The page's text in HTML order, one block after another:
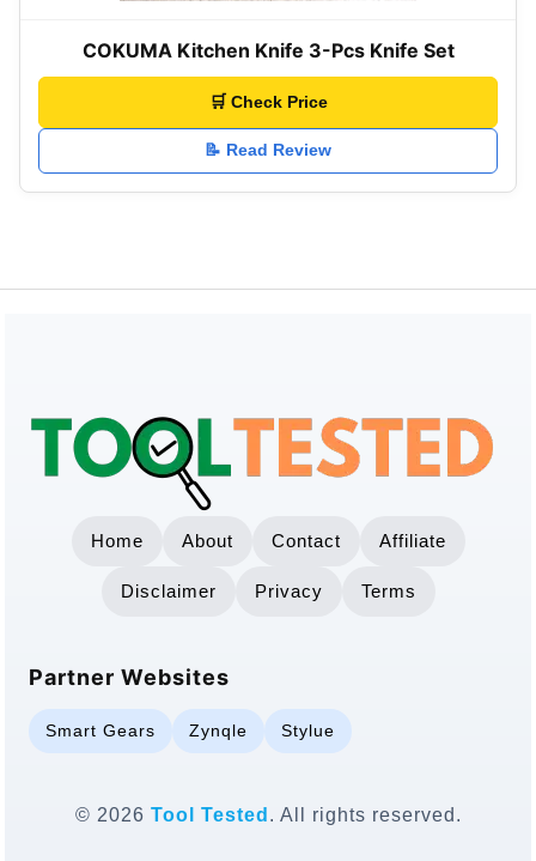
COKUMA Kitchen Knife 3-Pcs Knife Set
🛒 Check Price
📝 Read Review
Home About Contact Affiliate
Disclaimer Privacy Terms
Partner Websites
Smart Gears Zynqle Stylue
© 2026 Tool Tested . All rights reserved.